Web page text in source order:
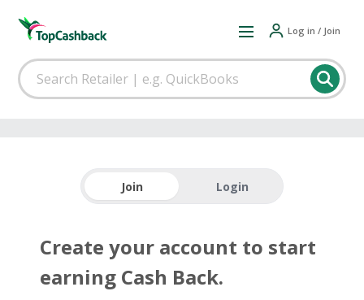
Log in / Join
Join Login
Create your account to start
earning Cash Back.